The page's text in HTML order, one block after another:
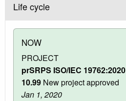
Life cycle
NOW
PROJECT
prSRPS ISO/IEC 19762:2020
10.99 New project approved
Jan 1, 2020